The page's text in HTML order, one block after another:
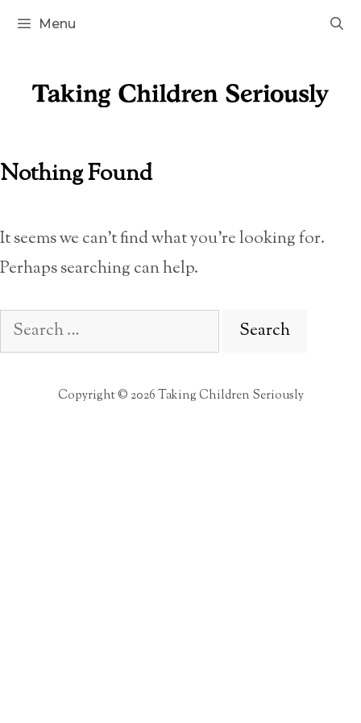
Skip
Menu
Nothing Found
It seems we can’t find what you’re looking for.
Perhaps searching can help.
Search
for:
Copyright © 2026 Taking Children Seriously